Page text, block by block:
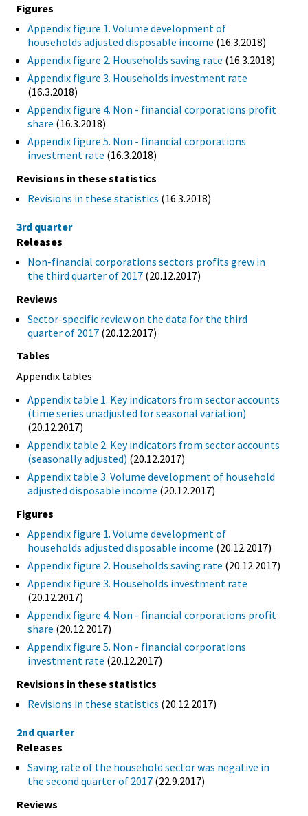
Figures
Appendix figure 1. Volume development of
households adjusted disposable income (16.3.2018)
Appendix figure 2. Households saving rate (16.3.2018)
Appendix figure 3. Households investment rate
(16.3.2018)
Appendix figure 4. Non - financial corporations profit
share (16.3.2018)
Appendix figure 5. Non - financial corporations
investment rate (16.3.2018)
Revisions in these statistics
Revisions in these statistics (16.3.2018)
3rd quarter
Releases
Non-financial corporations sectors profits grew in
the third quarter of 2017 (20.12.2017)
Reviews
Sector-specific review on the data for the third
quarter of 2017 (20.12.2017)
Tables
Appendix tables
Appendix table 1. Key indicators from sector accounts
(time series unadjusted for seasonal variation)
(20.12.2017)
Appendix table 2. Key indicators from sector accounts
(seasonally adjusted) (20.12.2017)
Appendix table 3. Volume development of household
adjusted disposable income (20.12.2017)
Figures
Appendix figure 1. Volume development of
households adjusted disposable income (20.12.2017)
Appendix figure 2. Households saving rate (20.12.2017)
Appendix figure 3. Households investment rate
(20.12.2017)
Appendix figure 4. Non - financial corporations profit
share (20.12.2017)
Appendix figure 5. Non - financial corporations
investment rate (20.12.2017)
Revisions in these statistics
Revisions in these statistics (20.12.2017)
2nd quarter
Releases
Saving rate of the household sector was negative in
the second quarter of 2017 (22.9.2017)
Reviews